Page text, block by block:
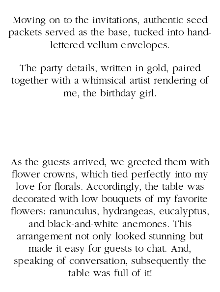
Moving on to the invitations, authentic seed
packets served as the base, tucked into hand-
lettered vellum envelopes.
The party details, written in gold, paired
together with a whimsical artist rendering of
me, the birthday girl.
As the guests arrived, we greeted them with
flower crowns, which tied perfectly into my
love for florals. Accordingly, the table was
decorated with low bouquets of my favorite
flowers: ranunculus, hydrangeas, eucalyptus,
and black-and-white anemones. This
arrangement not only looked stunning but
made it easy for guests to chat. And,
speaking of conversation, subsequently the
table was full of it!